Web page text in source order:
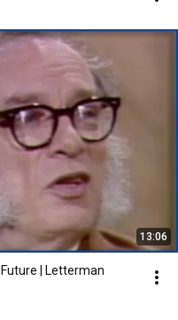
13:06
| Letterman